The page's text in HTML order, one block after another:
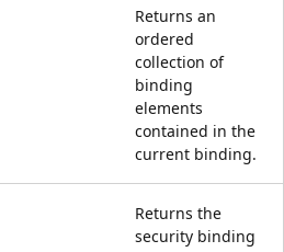
Returns an
ordered
collection of
binding
elements
contained in the
current binding.
Returns the
security binding